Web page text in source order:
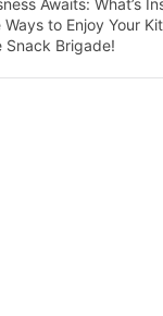
Awaits: What’s
Ways to Enjoy Your
Snack Brigade!